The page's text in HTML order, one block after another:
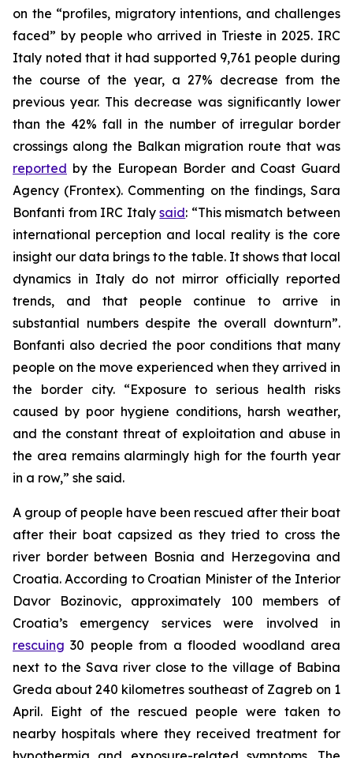
on the “profiles, migratory intentions, and challenges
faced” by people who arrived in Trieste in 2025. IRC
Italy noted that it had supported 9,761 people during
the course of the year, a 27% decrease from the
previous year. This decrease was significantly lower
than the 42% fall in the number of irregular border
crossings along the Balkan migration route that was
reported by the European Border and Coast Guard
Agency (Frontex). Commenting on the findings, Sara
Bonfanti from IRC Italysaid: “This mismatch between
international perception and local reality is the core
insight our data brings to the table. It shows that local
dynamics in Italy do not mirror officially reported
trends, and that people continue to arrive in
substantial numbers despite the overall downturn”.
Bonfanti also decried the poor conditions that many
people on the move experienced when they arrived in
the border city. “Exposure to serious health risks
caused by poor hygiene conditions, harsh weather,
and the constant threat of exploitation and abuse in
the area remains alarmingly high for the fourth year
in a row,” she said.
A group of people have been rescued after their boat
after their boat capsized as they tried to cross the
river border between Bosnia and Herzegovina and
Croatia. According to Croatian Minister of the Interior
Davor Bozinovic, approximately 100 members of
Croatia’s emergency services were involved in
rescuing 30 people from a flooded woodland area
next to the Sava river close to the village of Babina
Greda about 240 kilometres southeast of Zagreb on 1
April. Eight of the rescued people were taken to
nearby hospitals where they received treatment for